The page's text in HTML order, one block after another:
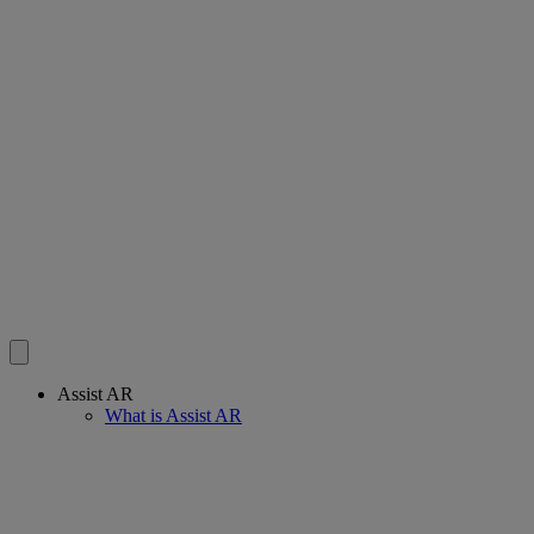
Assist AR
What is Assist AR